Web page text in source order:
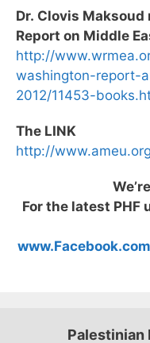
Dr. Clovis
Report on Middle
http://
washington-report-
2012/11453-
The LINK
http://
For the latest PHF
Palestinian